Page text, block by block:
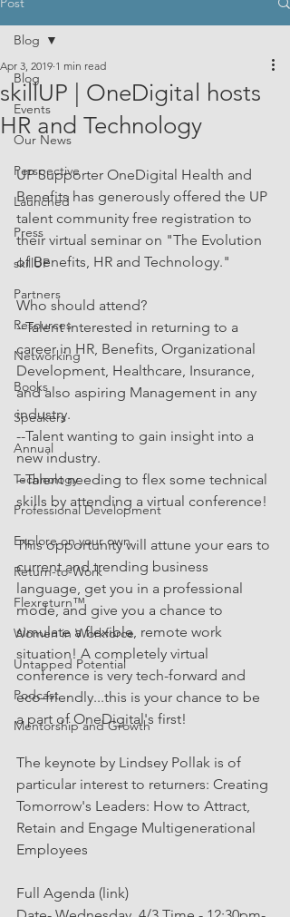
Blog
Events
Our News
Perspective
Launched
Press
skillUP
Partners
Resources
Networking
Books
Speakers
Annual
Technology
Professional Development
Explore on your own
Return-to-Work
Flexreturn™
Women in Workforce
Untapped Potential
Podcast
Mentorship and Growth
Blog
skillUP | OneDigital hosts
HR and Technology
Apr 3, 2019 1 min read
UP Supporter OneDigital Health and
Benefits has generously offered the UP
talent community free registration to
their virtual seminar on "The Evolution
of Benefits, HR and Technology."
Who should attend?
--Talent interested in returning to a
career in HR, Benefits, Organizational
Development, Healthcare, Insurance,
and also aspiring Management in any
industry.
--Talent wanting to gain insight into a
new industry.
--Talent needing to flex some technical
skills by attending a virtual conference!
This opportunity will attune your ears to
current and trending business
language, get you in a professional
mode, and give you a chance to
simulate a flexible, remote work
situation! A completely virtual
conference is very tech-forward and
eco-friendly...this is your chance to be
a part of OneDigital's first!
The keynote by Lindsey Pollak is of
particular interest to returners: Creating
Tomorrow's Leaders: How to Attract,
Retain and Engage Multigenerational
Employees
Full Agenda (link)